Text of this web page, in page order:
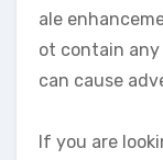
ale
ot contain
can cause
If you are